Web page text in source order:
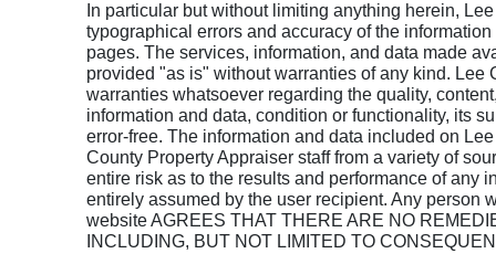
In particular but without limiting anything herein,
typographical errors and accuracy of the
pages. The services, information, and data made
provided "as is" without warranties of any kind.
warranties whatsoever regarding the quality,
information and data, condition or functionality, its
error-free. The information and data included on
County Property Appraiser staff from a variety of
entire risk as to the results and performance of any
entirely assumed by the user recipient. Any person
website AGREES THAT THERE ARE NO
INCLUDING, BUT NOT LIMITED TO